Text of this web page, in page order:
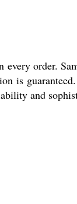
order.
is
and